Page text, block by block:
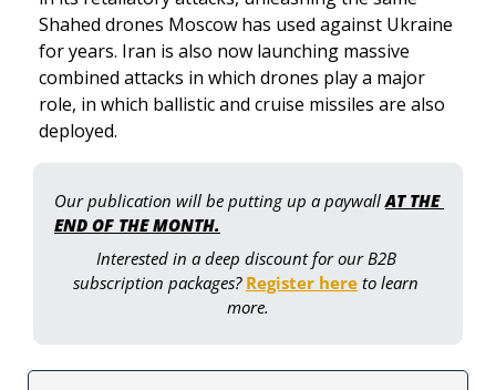
Shahed drones Moscow has used against Ukraine
for years. Iran is also now launching massive
combined attacks in which drones play a major
role, in which ballistic and cruise missiles are also
deployed.
Our publication will be putting up a paywall AT THE
END OF THE MONTH.
Interested in a deep discount for our B2B
subscription packages? Register here to learn
more.